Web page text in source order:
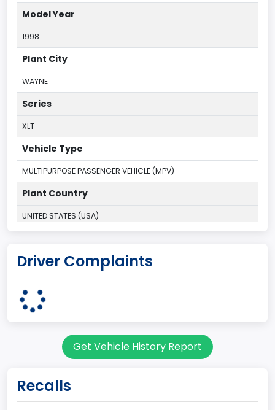
Model Year
1998
Plant City
WAYNE
Series
XLT
Vehicle Type
MULTIPURPOSE PASSENGER VEHICLE (MPV)
Plant Country
UNITED STATES (USA)
Michigan Truck
MICHIGAN
Driver Complaints
Get Vehicle History Report
Recalls